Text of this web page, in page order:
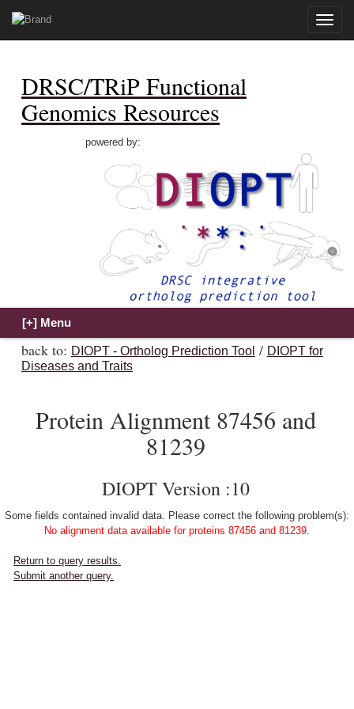
Toggle
DRSC/TRiP Functional
Genomics Resources
powered by:
back to: DIOPT - Ortholog Prediction Tool / DIOPT for
Diseases and Traits
Protein Alignment 87456 and
81239
DIOPT Version :10
Some fields contained invalid data. Please correct the following problem(s):
No alignment data available for proteins 87456 and 81239.
Return to query results.
Submit another query.